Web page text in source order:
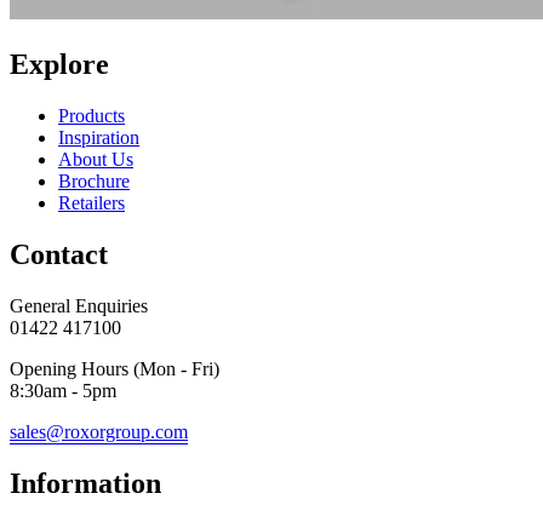
Explore
Products
Inspiration
About Us
Brochure
Retailers
Contact
General Enquiries
01422 417100
Opening Hours (Mon - Fri)
8:30am - 5pm
sales@roxorgroup.com
Information